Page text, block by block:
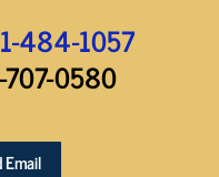
484-1057
707-0580
Email